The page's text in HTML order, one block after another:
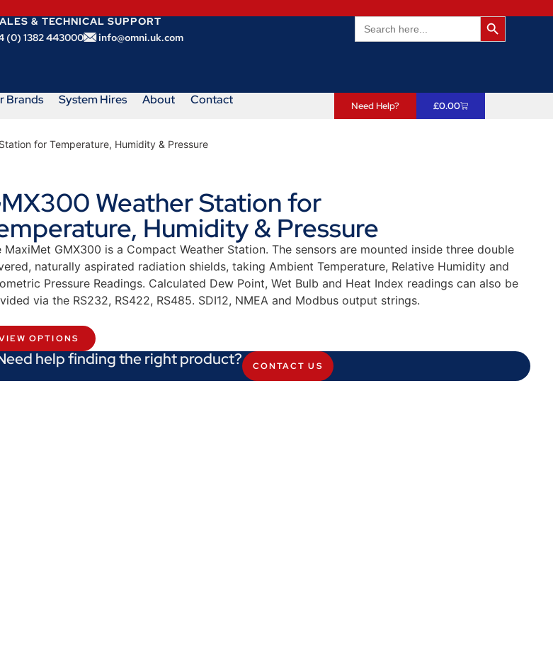
& TECHNICAL SUPPORT
(0) 1382 443000
info@omni.uk.com
Search
for:
Search
Brands System Hires About Contact Need Help? £0.00
for Temperature, Humidity & Pressure
Weather Station for
Humidity & Pressure
MaxiMet GMX300 is a Compact Weather Station. The sensors are mounted inside three double
naturally aspirated radiation shields, taking Ambient Temperature, Relative Humidity and
Pressure Readings. Calculated Dew Point, Wet Bulb and Heat Index readings can also be
via the RS232, RS422, RS485. SDI12, NMEA and Modbus output strings.
OPTIONS
help finding the right product? CONTACT US